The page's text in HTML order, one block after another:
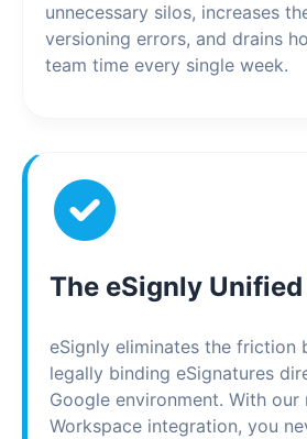
unnecessary silos, increases
versioning errors, and drains
team time every single week.
The eSignly
eSignly eliminates the friction
legally binding eSignatures
Google environment. With our
Workspace integration, you